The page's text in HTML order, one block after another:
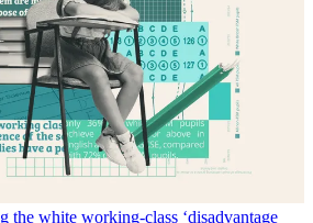
the white working-class ‘disadvantage